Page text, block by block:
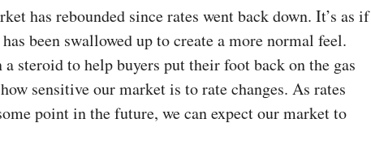
has rebounded since rates went back down. It’s as if
been swallowed up to create a more normal feel.
a steroid to help buyers put their foot back on the gas
sensitive our market is to rate changes. As rates
point in the future, we can expect our market to